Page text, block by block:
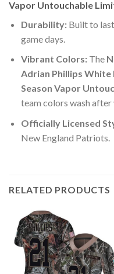
Vapor Untouchable
Durability:Built to last
game days.
Vibrant Colors:The
Adrian Phillips White
Season Vapor
team colors wash after
Officially Licensed
New England Patriots.
RELATED PRODUCTS